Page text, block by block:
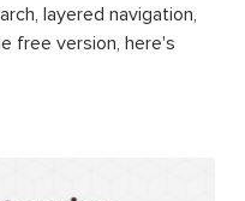
layered navigation,
free version, here's